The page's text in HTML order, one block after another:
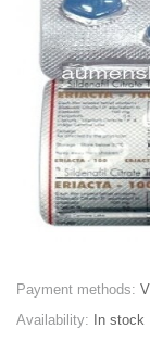
Payment methods:
Availability:
In stock